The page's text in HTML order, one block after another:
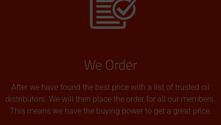
We Order
After we have found the best price with a list of trusted oil
distributors. We will then place the order for all our members.
This means we have the buying power to get a great price.